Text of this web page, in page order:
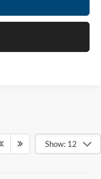
Show: 12